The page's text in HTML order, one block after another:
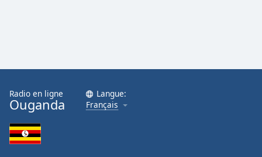
Radio en ligne
Ouganda
Langue:
Français